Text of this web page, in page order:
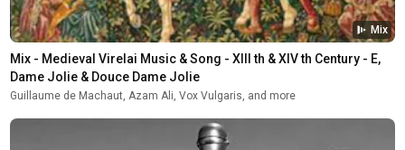
Mix
Mix - Medieval Virelai Music & Song - XIII th & XIV th Century - E,
Dame Jolie & Douce Dame Jolie
Guillaume de Machaut, Azam Ali, Vox Vulgaris, and more